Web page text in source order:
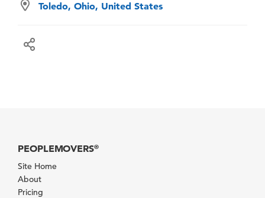
Toledo, Ohio, United States
PEOPLEMOVERS®
Site Home
About
Pricing